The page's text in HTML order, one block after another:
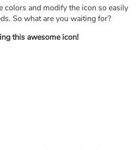
colors and modify the icon so easily
So what are you waiting for?
this awesome icon!